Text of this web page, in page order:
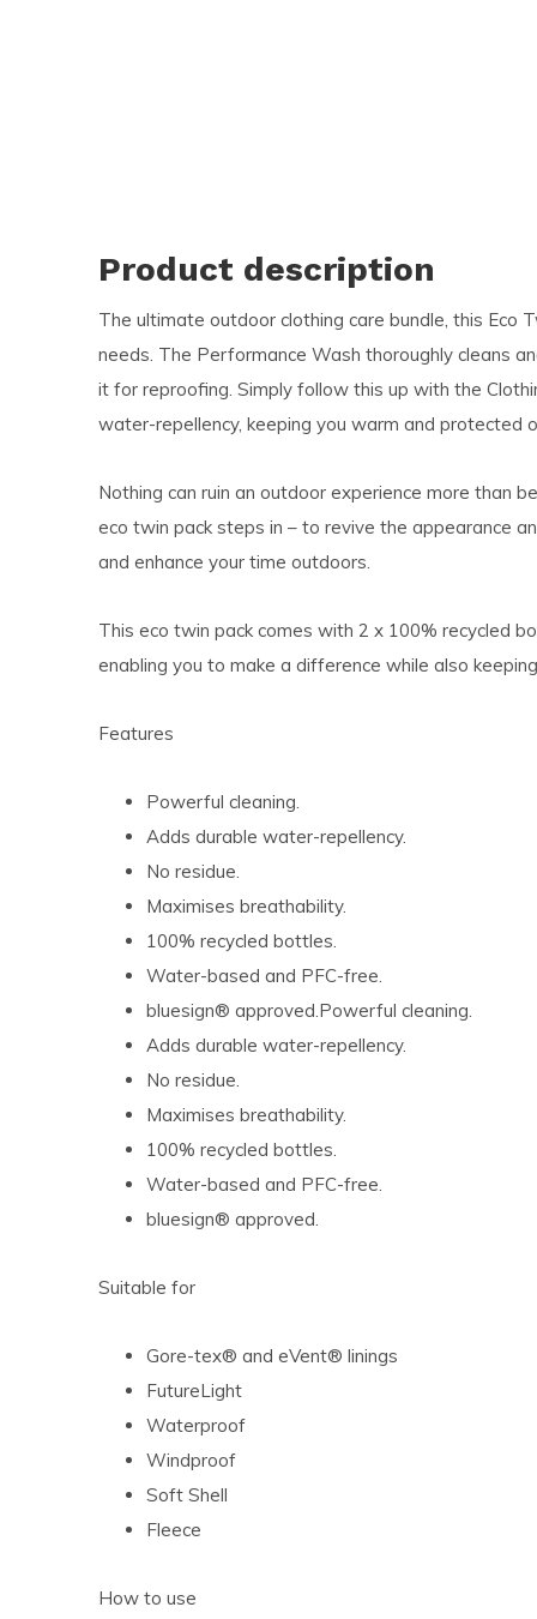
Product description
The ultimate outdoor clothing care bundle, this Eco
needs. The Performance Wash thoroughly cleans
it for reproofing. Simply follow this up with the
water-repellency, keeping you warm and protected
Nothing can ruin an outdoor experience more than
eco twin pack steps in – to revive the appearance
and enhance your time outdoors.
This eco twin pack comes with 2 x 100% recycled
enabling you to make a difference while also
Features
Powerful cleaning.
Adds durable water-repellency.
No residue.
Maximises breathability.
100% recycled bottles.
Water-based and PFC-free.
bluesign® approved.Powerful cleaning.
Adds durable water-repellency.
No residue.
Maximises breathability.
100% recycled bottles.
Water-based and PFC-free.
bluesign® approved.
Suitable for
Gore-tex® and eVent® linings
FutureLight
Waterproof
Windproof
Soft Shell
Fleece
How to use